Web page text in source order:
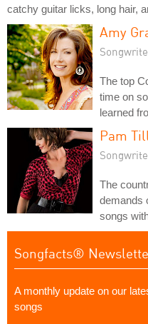
catchy guitar licks, long hair,
Amy
The top
time on
learned
Pam
The
demands
songs
Songfacts®
A monthly update on our
songs